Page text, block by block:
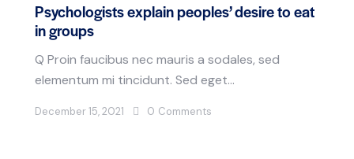
Psychologists explain peoples’ desire to eat
in groups
Q Proin faucibus nec mauris a sodales, sed
elementum mi tincidunt. Sed eget…
December 15, 2021 0 Comments